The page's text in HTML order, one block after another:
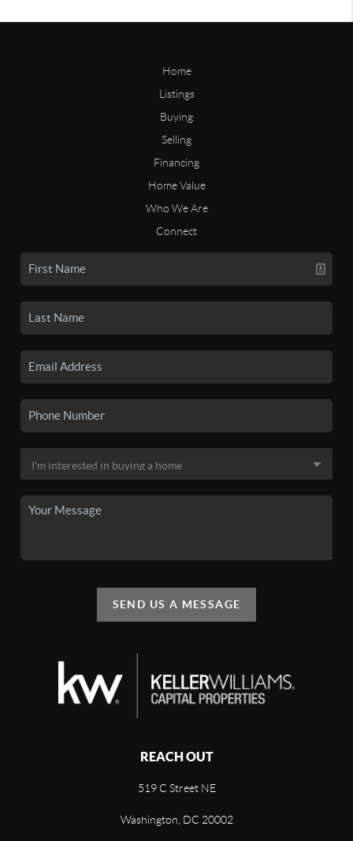
Home
Listings
Buying
Selling
Financing
Home Value
Who We Are
Connect
SEND US A MESSAGE
REACH OUT
519 C Street NE
Washington, DC 20002